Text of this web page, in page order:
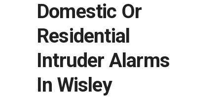
Domestic Or
Residential
Intruder Alarms
In Wisley